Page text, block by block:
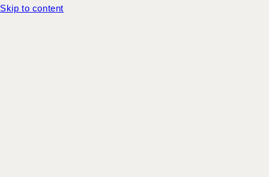
Skip to content